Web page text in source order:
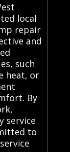
local
repair
and
such
heat, or
By
service
to